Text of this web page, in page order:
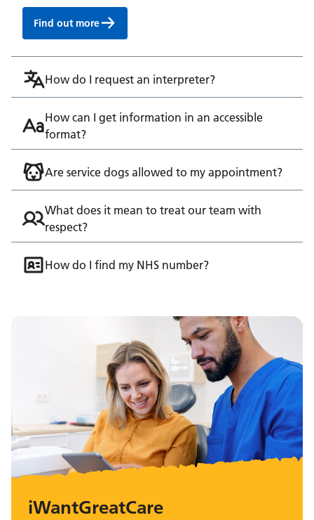
Find out more
How do I request an interpreter?
How can I get information in an accessible
format?
Are service dogs allowed to my appointment?
What does it mean to treat our team with
respect?
How do I find my NHS number?
iWantGreatCare